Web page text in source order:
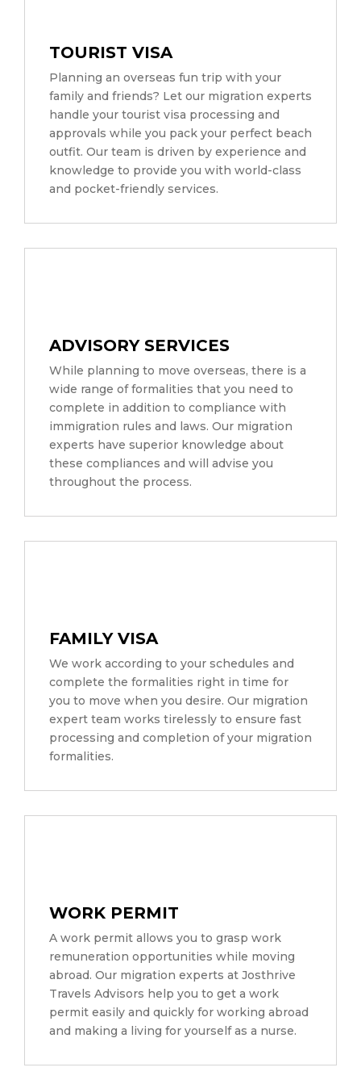
TOURIST VISA
Planning an overseas fun trip with your
family and friends? Let our migration experts
handle your tourist visa processing and
approvals while you pack your perfect beach
outfit. Our team is driven by experience and
knowledge to provide you with world-class
and pocket-friendly services.
ADVISORY SERVICES
While planning to move overseas, there is a
wide range of formalities that you need to
complete in addition to compliance with
immigration rules and laws. Our migration
experts have superior knowledge about
these compliances and will advise you
throughout the process.
FAMILY VISA
We work according to your schedules and
complete the formalities right in time for
you to move when you desire. Our migration
expert team works tirelessly to ensure fast
processing and completion of your migration
formalities.
WORK PERMIT
A work permit allows you to grasp work
remuneration opportunities while moving
abroad. Our migration experts at Josthrive
Travels Advisors help you to get a work
permit easily and quickly for working abroad
and making a living for yourself as a nurse.